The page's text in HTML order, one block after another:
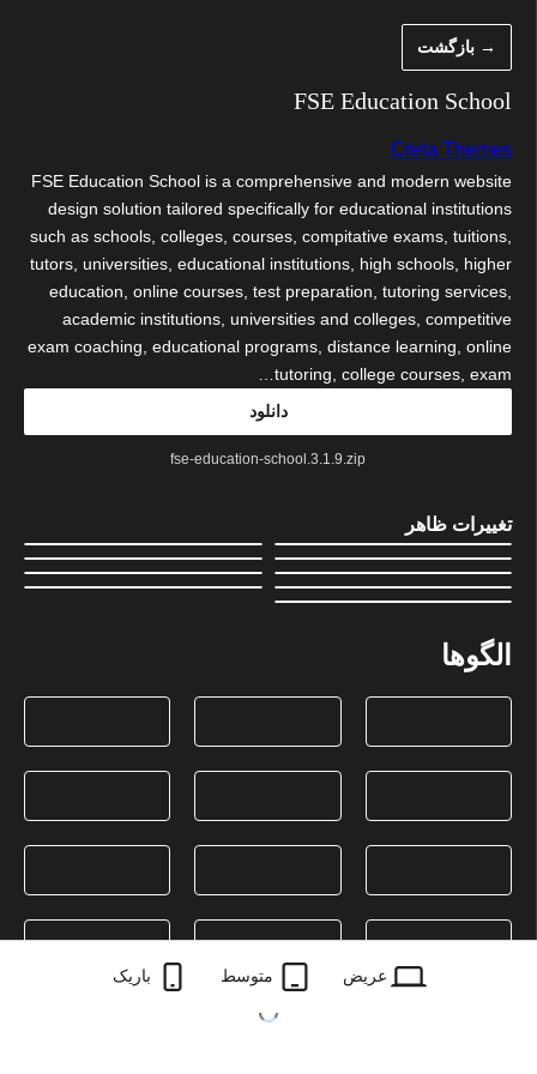
محتوا
→ بازگشت
FSE Education School
Creta Themes
FSE Education School is a comprehensive and modern website
design solution tailored specifically for educational institutions
such as schools, colleges, courses, compitative exams, tuitions,
tutors, universities, educational institutions, high schools, higher
education, online courses, test preparation, tutoring services,
academic institutions, universities and colleges, competitive
exam coaching, educational programs, distance learning, online
tutoring, college courses, exam…
دانلود
fse-education-school.3.1.9.zip
تغییرات ظاهر
الگوها
عریض متوسط باریک